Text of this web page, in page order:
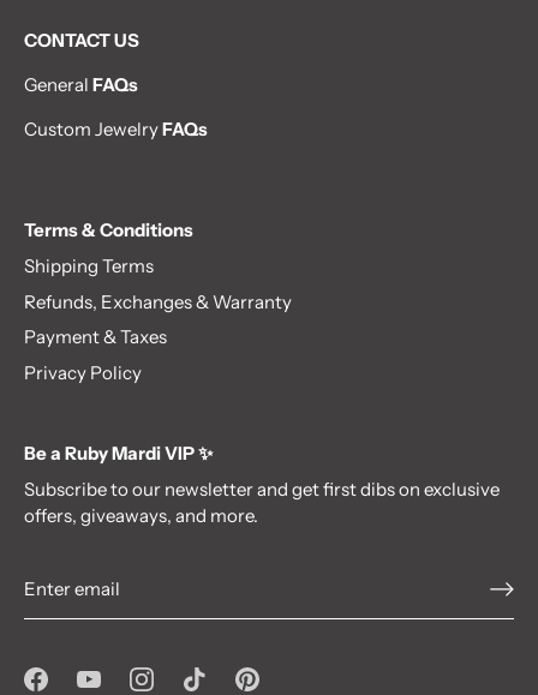
giveaways, and more.
CONTACT US
General FAQs
Custom JewelryFAQs
Terms & Conditions
Shipping Terms
Refunds, Exchanges & Warranty
Payment & Taxes
Privacy Policy
Be a Ruby Mardi VIP ✨
Subscribe to our newsletter and get first dibs on exclusive
offers, giveaways, and more.